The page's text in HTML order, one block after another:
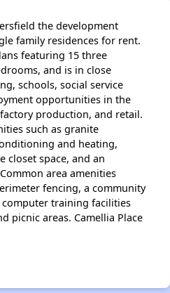
the development
family residences for rent.
featuring 15 three
and is in close
schools, social service
opportunities in the
production, and retail.
such as granite
and heating,
closet space, and an
area amenities
fencing, a community
training facilities
picnic areas. Camellia Place